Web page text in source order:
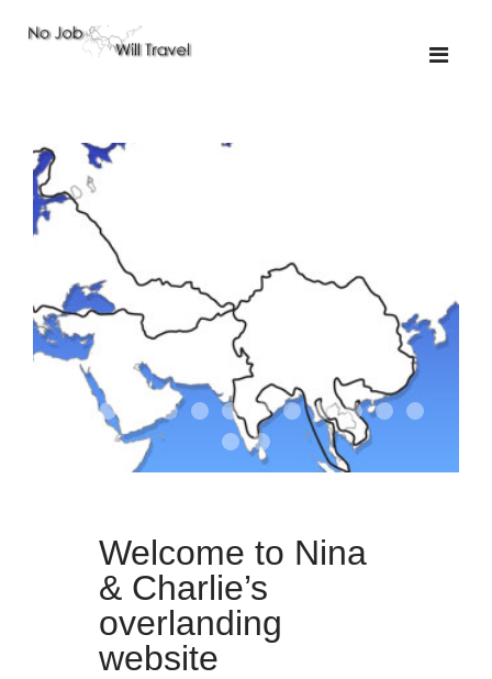
01-the route
01-upakistan
01 02-the missus
02-tkyrgyz
02 03-kazakroad
03-the monkey
03.503 04-designer
05-tractor
Welcome to Nina
& Charlie’s
overlanding
website